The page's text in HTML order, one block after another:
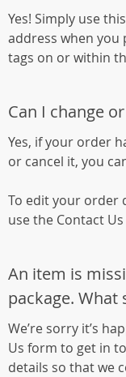
Yes! Simply use
address when you
tags on or within
Can I change
Yes, if your order
or cancel it, you
To edit your order
use the Contact
An item is
package. What
We’re sorry it’s
Us form to get in
details so that we